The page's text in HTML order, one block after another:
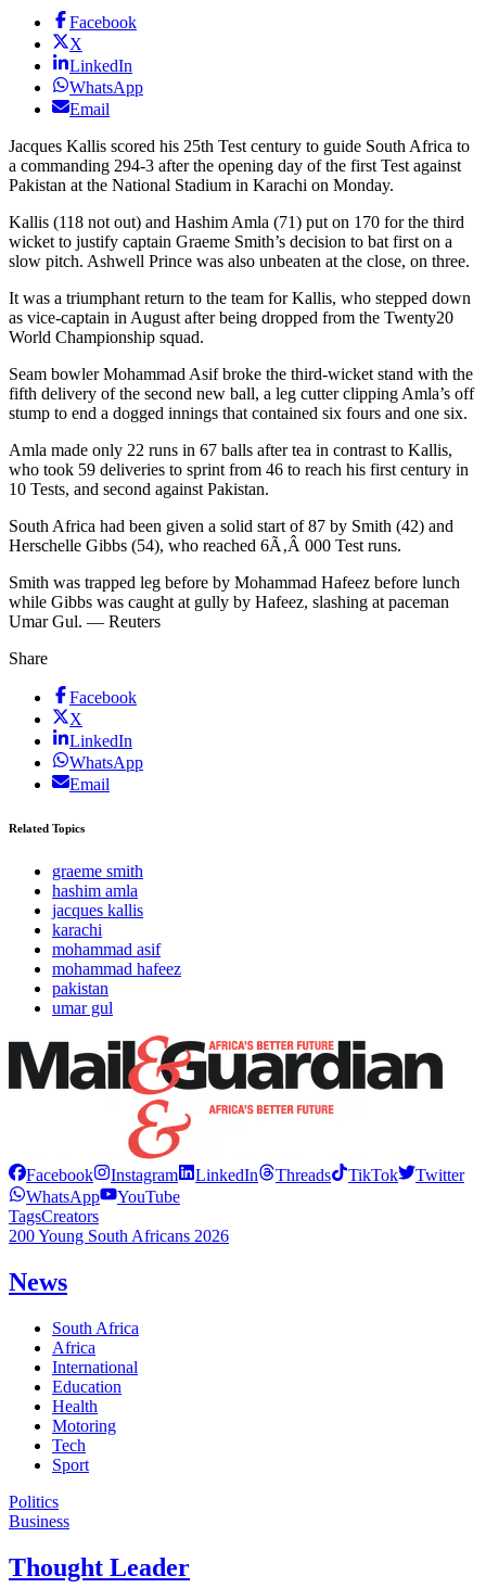
Facebook
X
LinkedIn
WhatsApp
Email
Jacques Kallis scored his 25th Test century to guide South Africa to
a commanding 294-3 after the opening day of the first Test against
Pakistan at the National Stadium in Karachi on Monday.
Kallis (118 not out) and Hashim Amla (71) put on 170 for the third
wicket to justify captain Graeme Smith’s decision to bat first on a
slow pitch. Ashwell Prince was also unbeaten at the close, on three.
It was a triumphant return to the team for Kallis, who stepped down
as vice-captain in August after being dropped from the Twenty20
World Championship squad.
Seam bowler Mohammad Asif broke the third-wicket stand with the
fifth delivery of the second new ball, a leg cutter clipping Amla’s off
stump to end a dogged innings that contained six fours and one six.
Amla made only 22 runs in 67 balls after tea in contrast to Kallis,
who took 59 deliveries to sprint from 46 to reach his first century in
10 Tests, and second against Pakistan.
South Africa had been given a solid start of 87 by Smith (42) and
Herschelle Gibbs (54), who reached 6Ã‚Â 000 Test runs.
Smith was trapped leg before by Mohammad Hafeez before lunch
while Gibbs was caught at gully by Hafeez, slashing at paceman
Umar Gul. — Reuters
Share
Facebook
X
LinkedIn
WhatsApp
Email
Related Topics
graeme smith
hashim amla
jacques kallis
karachi
mohammad asif
mohammad hafeez
pakistan
umar gul
Facebook Instagram LinkedIn Threads TikTok
Twitter
WhatsApp
YouTube
TagsCreators
200 Young South Africans 2026
News
South Africa
Africa
International
Education
Health
Motoring
Tech
Sport
Politics
Business
Thought Leader